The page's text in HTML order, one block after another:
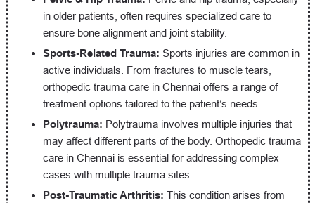
in older patients, often requires specialized care to
ensure bone alignment and joint stability.
Sports-Related Trauma: Sports injuries are common in
active individuals. From fractures to muscle tears,
orthopedic trauma care in Chennai offers a range of
treatment options tailored to the patient’s needs.
Polytrauma: Polytrauma involves multiple injuries that
may affect different parts of the body. Orthopedic trauma
care in Chennai is essential for addressing complex
cases with multiple trauma sites.
Post-Traumatic Arthritis: This condition arises from